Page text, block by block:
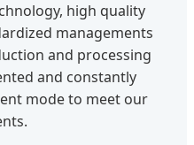
high quality
managements
and processing
and constantly
mode to meet our